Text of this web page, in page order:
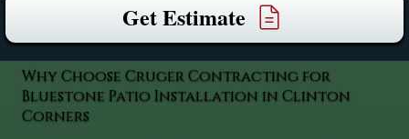
Get Estimate
Why Choose Cruger Contracting for
Bluestone Patio Installation in Clinton
Corners